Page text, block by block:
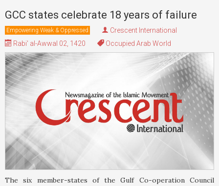
GCC states celebrate 18 years of failure
Empowering Weak & Oppressed
Crescent International
Rabi' al-Awwal 02, 1420
Occupied Arab World
The six member-states of the Gulf Co-operation Council